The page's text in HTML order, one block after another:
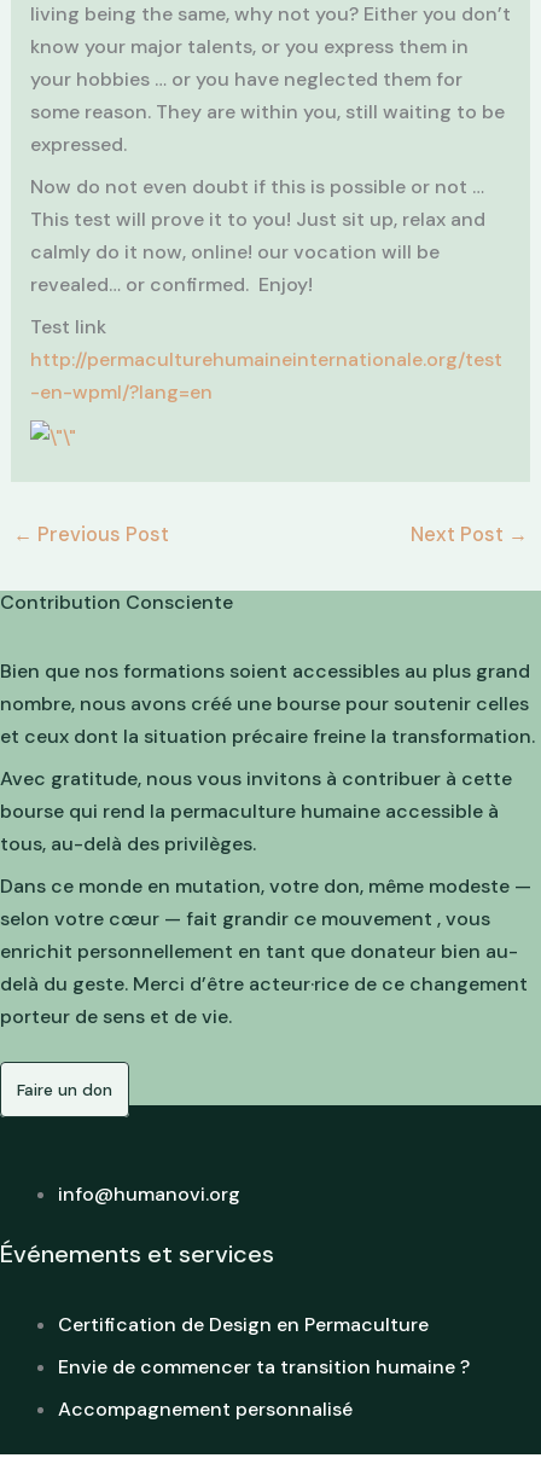
living being the same, why not you? Either you don’t
know your major talents, or you express them in
your hobbies … or you have neglected them for
some reason. They are within you, still waiting to be
expressed.
Now do not even doubt if this is possible or not …
This test will prove it to you! Just sit up, relax and
calmly do it now, online! our vocation will be
revealed… or confirmed. Enjoy!
Test link
http://permaculturehumaineinternationale.org/test
-en-wpml/?lang=en
← Previous Post Next Post →
Contribution Consciente
Bien que nos formations soient accessibles au plus grand
nombre, nous avons créé une bourse pour soutenir celles
et ceux dont la situation précaire freine la transformation.
Avec gratitude, nous vous invitons à contribuer à cette
bourse qui rend la permaculture humaine accessible à
tous, au-delà des privilèges.
Dans ce monde en mutation, votre don, même modeste —
selon votre cœur — fait grandir ce mouvement , vous
enrichit personnellement en tant que donateur bien au-
delà du geste. Merci d’être acteur·rice de ce changement
porteur de sens et de vie.
Faire un don
info@humanovi.org
Événements et services
Certification de Design en Permaculture
Envie de commencer ta transition humaine ?
Accompagnement personnalisé